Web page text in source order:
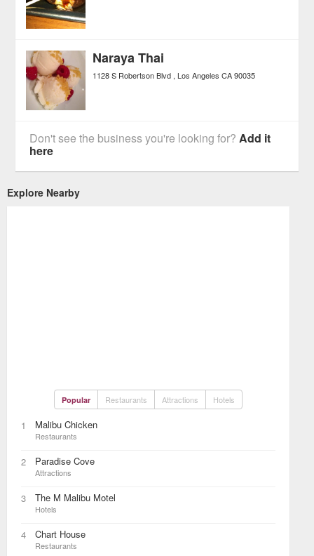
Naraya Thai
1128 S Robertson Blvd Los Angeles CA 90035
Don't see the business you're looking for?Add it
here
Explore Nearby
Popular Restaurants Attractions Hotels
1 Malibu Chicken
Restaurants
2 Paradise Cove
Attractions
3 The M Malibu Motel
Hotels
4 Chart House
Restaurants